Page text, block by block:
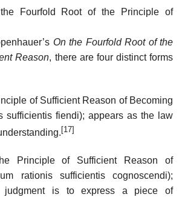
Fourfold Root of the Principle of
On the Fourfold Root of the
Reason, there are four distinct forms
of Sufficient Reason of Becoming
sufficientis fiendi); appears as the law
[17]
Principle of Sufficient Reason of
rationis sufficientis cognoscendi);
is to express a piece of